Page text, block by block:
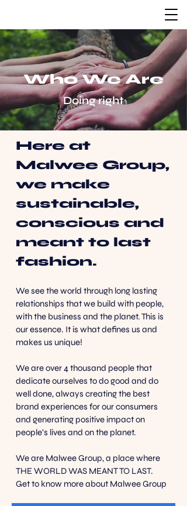
Who We Are
Doing right
Here at
Malwee Group,
we make
sustainable,
conscious and
meant to last
fashion.
We see the world through long lasting
relationships that we build with people,
with the business and the planet. This is
our essence. It is what defines us and
makes us unique!
We are over 4 thousand people that
dedicate ourselves to do good and do
well done, always creating the best
brand experiences for our consumers
and generating positive impact on
people’s lives and on the planet.
We are Malwee Group, a place where
THE WORLD WAS MEANT TO LAST.
Get to know more about Malwee Group